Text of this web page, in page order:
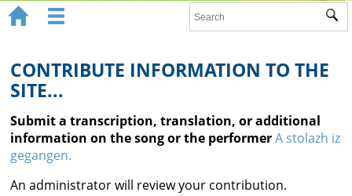
Ruth Rubin
Recordings
Documents
Videos
Reference
 
CONTRIBUTE INFORMATION TO THE
SITE...
Submit a transcription, translation, or additional
information on the song or the performerA stolazh iz
gegangen.
An administrator will review your contribution.